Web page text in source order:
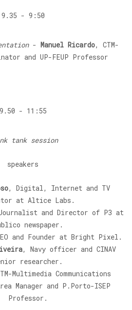
9.35 - 9:50
- Manuel Ricardo, CTM-
and UP-FEUP Professor
9.50 - 11:55
tank session
speakers
, Digital, Internet and TV
at Altice Labs.
and Director of P3 at
newspaper.
and Founder at Bright Pixel.
, Navy officer and CINAV
researcher.
Multimedia Communications
Manager and P.Porto-ISEP
Professor.